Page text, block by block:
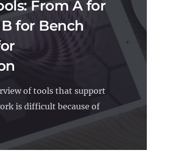
From A for
for Bench
of tools that support
is difficult because of